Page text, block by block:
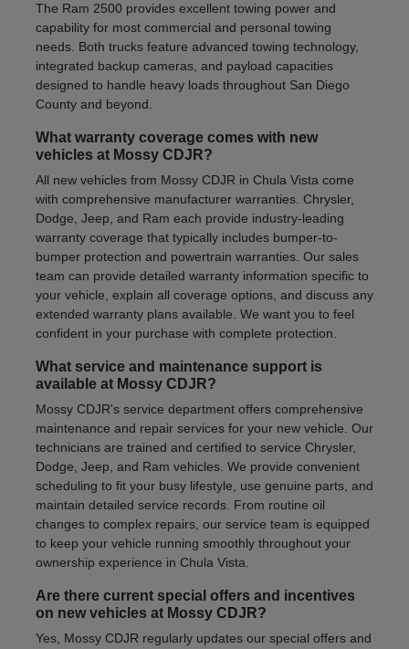
The Ram 2500 provides excellent towing power and
capability for most commercial and personal towing
needs. Both trucks feature advanced towing technology,
integrated backup cameras, and payload capacities
designed to handle heavy loads throughout San Diego
County and beyond.
What warranty coverage comes with new
vehicles at Mossy CDJR?
All new vehicles from Mossy CDJR in Chula Vista come
with comprehensive manufacturer warranties. Chrysler,
Dodge, Jeep, and Ram each provide industry-leading
warranty coverage that typically includes bumper-to-
bumper protection and powertrain warranties. Our sales
team can provide detailed warranty information specific to
your vehicle, explain all coverage options, and discuss any
extended warranty plans available. We want you to feel
confident in your purchase with complete protection.
What service and maintenance support is
available at Mossy CDJR?
Mossy CDJR's service department offers comprehensive
maintenance and repair services for your new vehicle. Our
technicians are trained and certified to service Chrysler,
Dodge, Jeep, and Ram vehicles. We provide convenient
scheduling to fit your busy lifestyle, use genuine parts, and
maintain detailed service records. From routine oil
changes to complex repairs, our service team is equipped
to keep your vehicle running smoothly throughout your
ownership experience in Chula Vista.
Are there current special offers and incentives
on new vehicles at Mossy CDJR?
Yes, Mossy CDJR regularly updates our special offers and